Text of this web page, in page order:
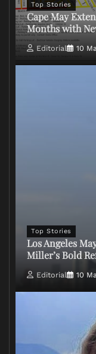
Top Stories
Cape May
Months with
Editorial 10
Top Stories
Los Angeles
Miller’s Bold
Editorial 10